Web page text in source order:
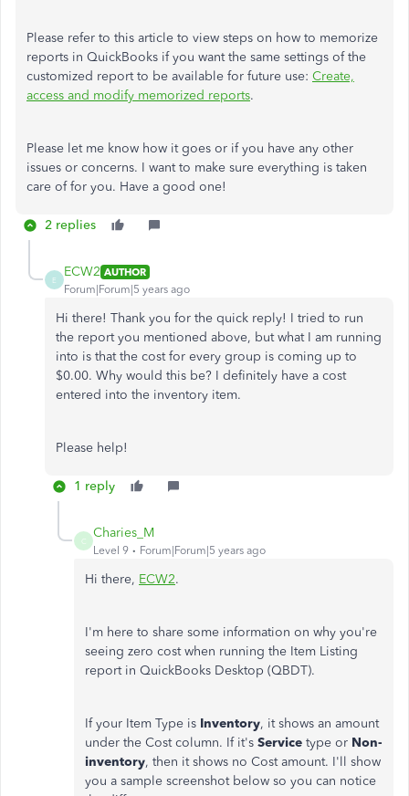
Please refer to this article to view steps on how to memorize
reports in QuickBooks if you want the same settings of the
customized report to be available for future use: Create,
access and modify memorized reports.
Please let me know how it goes or if you have any other
issues or concerns. I want to make sure everything is taken
care of for you. Have a good one!
2 replies
E
ECW2 AUTHOR
Forum|Forum|5 years ago
Hi there! Thank you for the quick reply! I tried to run
the report you mentioned above, but what I am running
into is that the cost for every group is coming up to
$0.00. Why would this be? I definitely have a cost
entered into the inventory item.
Please help!
1 reply
C
Charies_M
Level 9 Forum|Forum|5 years ago
Hi there, ECW2.
I'm here to share some information on why you're
seeing zero cost when running the Item Listing
report in QuickBooks Desktop (QBDT).
If your Item Type is Inventory, it shows an amount
under the Cost column. If it's Service type or Non-
inventory, then it shows no Cost amount. I'll show
you a sample screenshot below so you can notice